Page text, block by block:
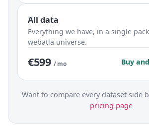
All data
Everything we have, in a single
webatla universe.
€599 / mo Buy
Want to compare every dataset side
pricing page